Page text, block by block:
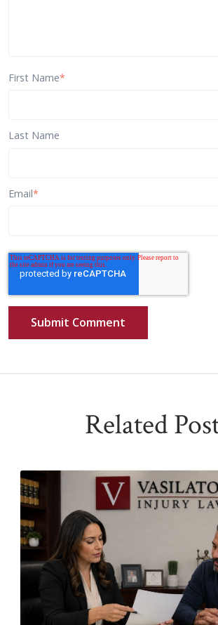
First Name*
Last Name
Email*
Related